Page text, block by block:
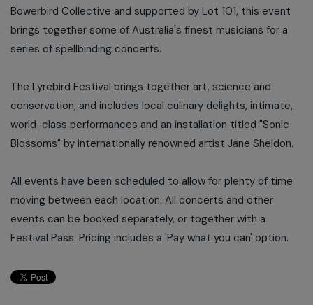
Bowerbird Collective and supported by Lot 101, this event
brings together some of Australia's finest musicians for a
series of spellbinding concerts.
The Lyrebird Festival brings together art, science and
conservation, and includes local culinary delights, intimate,
world-class performances and an installation titled "Sonic
Blossoms" by internationally renowned artist Jane Sheldon.
All events have been scheduled to allow for plenty of time
moving between each location. All concerts and other
events can be booked separately, or together with a
Festival Pass. Pricing includes a 'Pay what you can' option.